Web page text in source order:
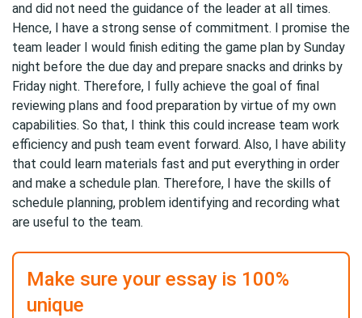
and did not need the guidance of the leader at all times.
Hence, I have a strong sense of commitment. I promise the
team leader I would finish editing the game plan by Sunday
night before the due day and prepare snacks and drinks by
Friday night. Therefore, I fully achieve the goal of final
reviewing plans and food preparation by virtue of my own
capabilities. So that, I think this could increase team work
efficiency and push team event forward. Also, I have ability
that could learn materials fast and put everything in order
and make a schedule plan. Therefore, I have the skills of
schedule planning, problem identifying and recording what
are useful to the team.
Make sure your essay is 100%
unique